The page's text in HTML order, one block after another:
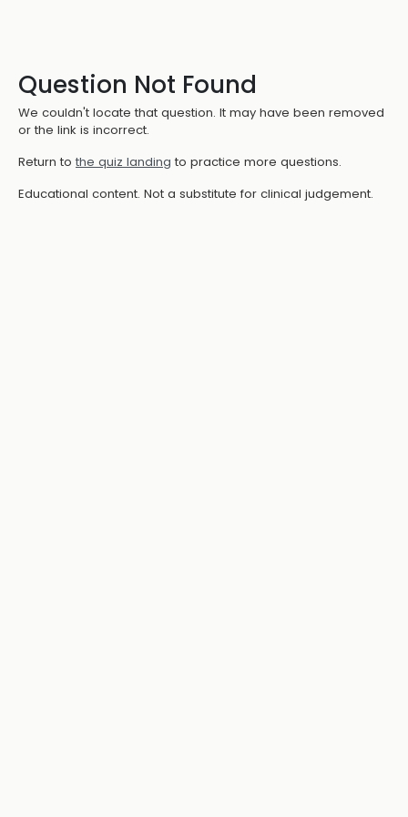
Question Not Found
We couldn't locate that question. It may have been removed
or the link is incorrect.
Return to the quiz landing to practice more questions.
Educational content. Not a substitute for clinical judgement.